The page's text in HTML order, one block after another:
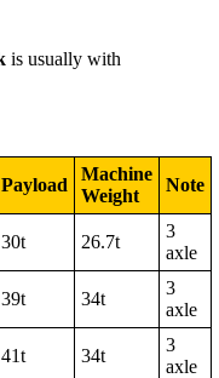
is usually with
Payload
Machine
Weight
Note
30t 26.7t
3
axle
39t 34t
3
axle
41t 34t
3
axle